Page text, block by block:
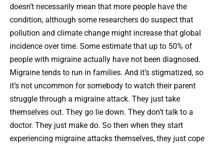
doesn’t necessarily mean that more people have the
condition, although some researchers do suspect that
pollution and climate change might increase that global
incidence over time. Some estimate that up to 50% of
people with migraine actually have not been diagnosed.
Migraine tends to run in families. And it’s stigmatized, so
it’s not uncommon for somebody to watch their parent
struggle through a migraine attack. They just take
themselves out. They go lie down. They don’t talk to a
doctor. They just make do. So then when they start
experiencing migraine attacks themselves, they just cope